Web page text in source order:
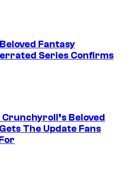
Fantasy
Series Confirms
Crunchyroll’s Beloved
The Update Fans